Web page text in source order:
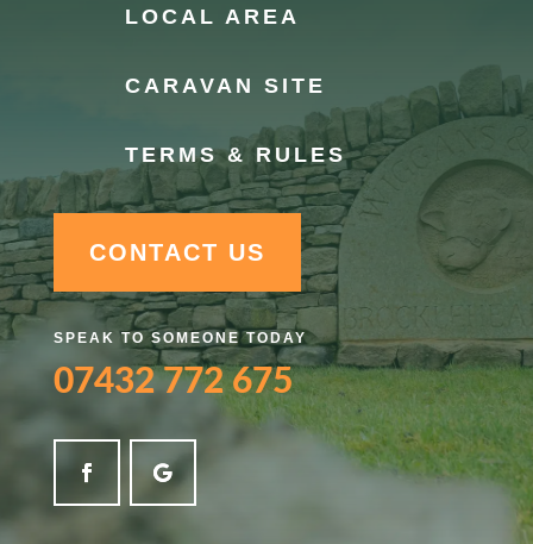
LOCAL AREA
CARAVAN SITE
TERMS & RULES
CONTACT US
SPEAK TO SOMEONE TODAY
07432 772 675